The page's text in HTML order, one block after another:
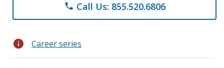
phone Call Us: 855.520.6806
info Career series